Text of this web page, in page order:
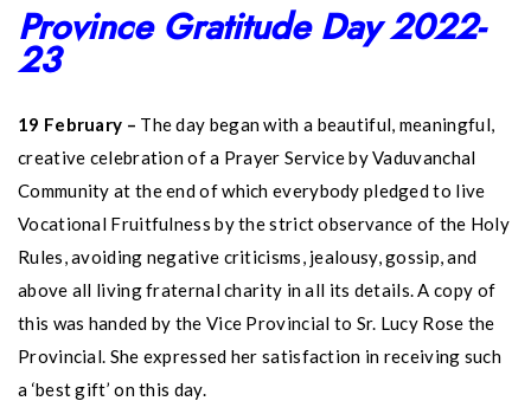
Province Gratitude Day 2022-
23
19 February – The day began with a beautiful, meaningful,
creative celebration of a Prayer Service by Vaduvanchal
Community at the end of which everybody pledged to live
Vocational Fruitfulness by the strict observance of the Holy
Rules, avoiding negative criticisms, jealousy, gossip, and
above all living fraternal charity in all its details. A copy of
this was handed by the Vice Provincial to Sr. Lucy Rose the
Provincial. She expressed her satisfaction in receiving such
a ‘best gift’ on this day.